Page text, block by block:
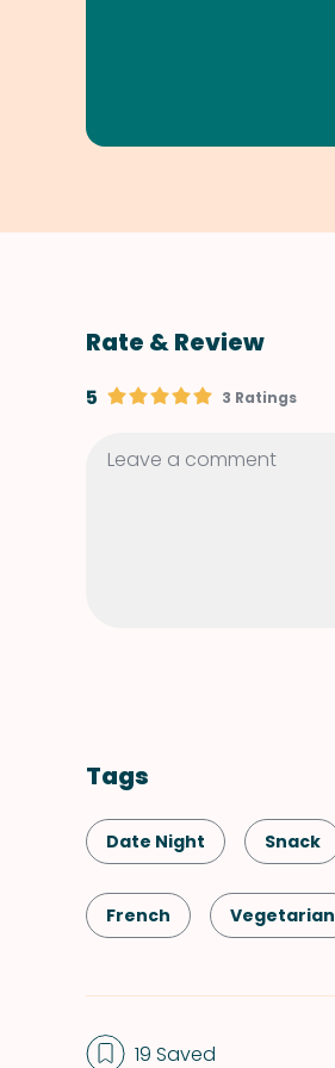
Rate & Review
5
3 Ratings
Tags
Date Night Snack
French Vegetarian
Valentine's Day
19 Saved